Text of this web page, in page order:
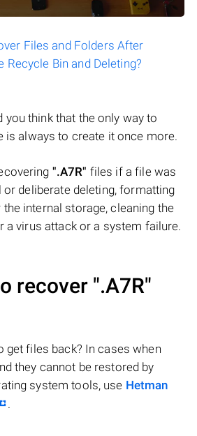
Files and Folders After
Recycle Bin and Deleting?
you think that the only way to
is always to create it once more.
".A7R" files if a file was
deliberate deleting, formatting
internal storage, cleaning the
a virus attack or a system failure.
recover ".A7R"
get files back? In cases when
they cannot be restored by
system tools, use Hetman
.